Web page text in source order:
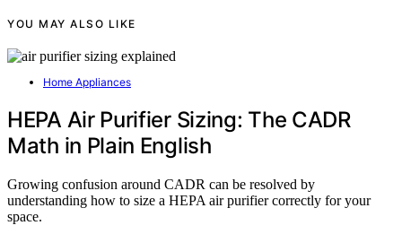
YOU MAY ALSO LIKE
Home Appliances
HEPA Air Purifier Sizing: The CADR
Math in Plain English
Growing confusion around CADR can be resolved by
understanding how to size a HEPA air purifier correctly for your
space.